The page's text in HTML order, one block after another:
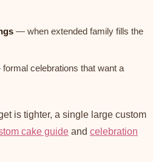
— when extended family fills the
celebrations that want a
is tighter, a single large custom
cake guide and celebration